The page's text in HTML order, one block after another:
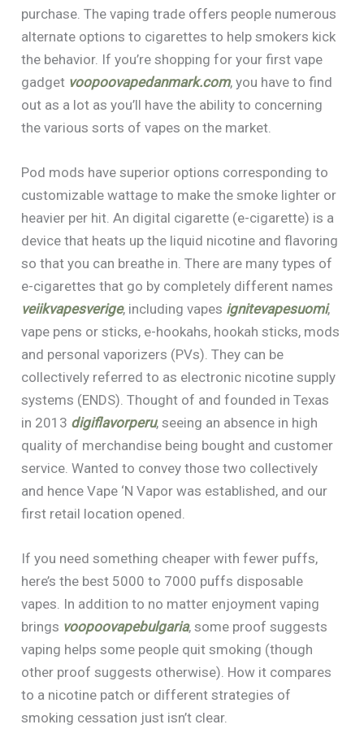
purchase. The vaping trade offers people numerous
alternate options to cigarettes to help smokers kick
the behavior. If you’re shopping for your first vape
gadget voopoovapedanmark.com, you have to find
out as a lot as you’ll have the ability to concerning
the various sorts of vapes on the market.
Pod mods have superior options corresponding to
customizable wattage to make the smoke lighter or
heavier per hit. An digital cigarette (e-cigarette) is a
device that heats up the liquid nicotine and flavoring
so that you can breathe in. There are many types of
e-cigarettes that go by completely different names
veiikvapesverige, including vapes ignitevapesuomi,
vape pens or sticks, e-hookahs, hookah sticks, mods
and personal vaporizers (PVs). They can be
collectively referred to as electronic nicotine supply
systems (ENDS). Thought of and founded in Texas
in 2013 digiflavorperu, seeing an absence in high
quality of merchandise being bought and customer
service. Wanted to convey those two collectively
and hence Vape ‘N Vapor was established, and our
first retail location opened.
If you need something cheaper with fewer puffs,
here’s the best 5000 to 7000 puffs disposable
vapes. In addition to no matter enjoyment vaping
brings voopoovapebulgaria, some proof suggests
vaping helps some people quit smoking (though
other proof suggests otherwise). How it compares
to a nicotine patch or different strategies of
smoking cessation just isn’t clear.